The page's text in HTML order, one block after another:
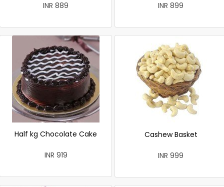
INR 889 INR 899
Half kg Chocolate Cake
INR 919
Cashew Basket
INR 999